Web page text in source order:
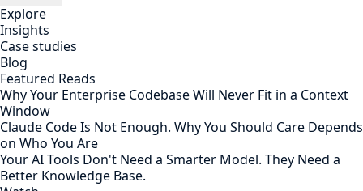
Explore
Insights
Case studies
Blog
Featured Reads
Why Your Enterprise Codebase Will Never Fit in a Context
Window
Claude Code Is Not Enough. Why You Should Care Depends
on Who You Are
Your AI Tools Don't Need a Smarter Model. They Need a
Better Knowledge Base.